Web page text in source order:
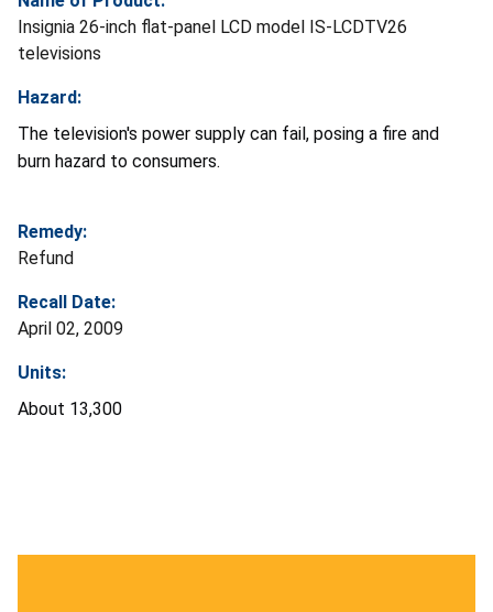
Insignia 26-inch flat-panel LCD model IS-LCDTV26
televisions
Hazard:
The television's power supply can fail, posing a fire and
burn hazard to consumers.
Remedy:
Refund
Recall Date:
April 02, 2009
Units:
About 13,300